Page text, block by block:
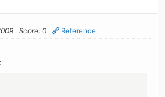
Score: 0 Reference